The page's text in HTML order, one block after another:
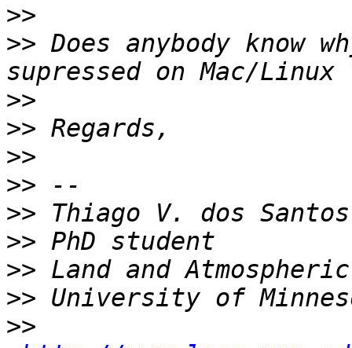
>>
>> Does anybody know
>>
>>
>>
>>
>>
>>
>>
>>
>>